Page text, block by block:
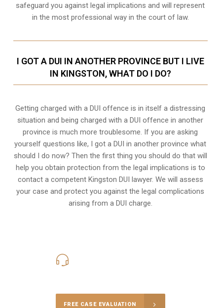
safeguard you against legal implications and will represent
in the most professional way in the court of law.
I GOT A DUI IN ANOTHER PROVINCE BUT I LIVE
IN KINGSTON, WHAT DO I DO?
Getting charged with a DUI offence is in itself a distressing
situation and being charged with a DUI offence in another
province is much more troublesome. If you are asking
yourself questions like, I got a DUI in another province what
should I do now? Then the first thing you should do that will
help you obtain protection from the legal implications is to
contact a competent Kingston DUI lawyer. We will assess
your case and protect you against the legal complications
arising from a DUI charge.
FREE CASE EVALUATION